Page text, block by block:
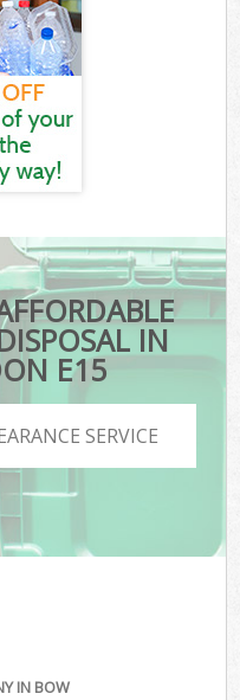
IN
E15
SERVICE
IN BOW